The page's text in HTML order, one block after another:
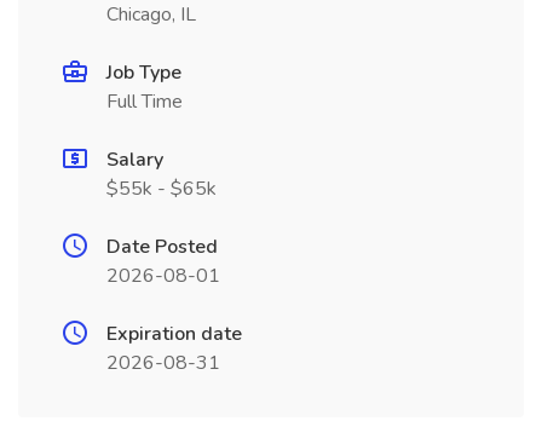
Chicago, IL
Job Type
Full Time
Salary
$55k - $65k
Date Posted
2026-08-01
Expiration date
2026-08-31